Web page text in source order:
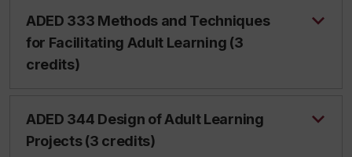
ADED 333 Methods and Techniques
for Facilitating Adult Learning (3
credits)
ADED 344 Design of Adult Learning
Projects (3 credits)